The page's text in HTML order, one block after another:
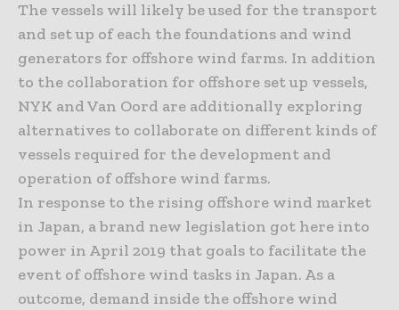
The vessels will likely be used for the transport
and set up of each the foundations and wind
generators for offshore wind farms. In addition
to the collaboration for offshore set up vessels,
NYK and Van Oord are additionally exploring
alternatives to collaborate on different kinds of
vessels required for the development and
operation of offshore wind farms.
In response to the rising offshore wind market
in Japan, a brand new legislation got here into
power in April 2019 that goals to facilitate the
event of offshore wind tasks in Japan. As a
outcome, demand inside the offshore wind